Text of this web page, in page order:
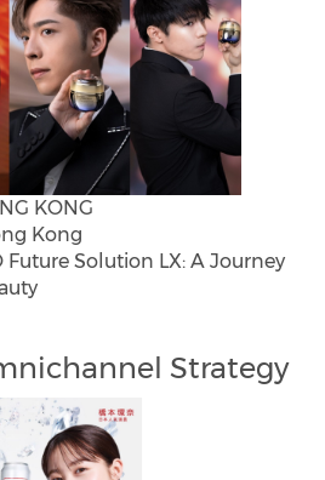
KONG
Kong
Future Solution LX: A Journey
Strategy